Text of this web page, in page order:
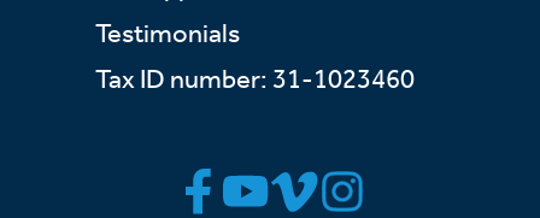
Testimonials
Tax ID number: 31-1023460